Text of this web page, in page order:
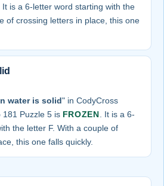
. It is a 6-letter word starting with the
of crossing letters in place, this one
water is solid" in CodyCross
181 Puzzle 5 is FROZEN . It is a 6-
the letter F. With a couple of
this one falls quickly.